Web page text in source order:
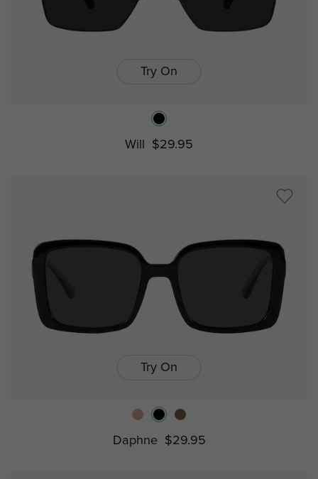
Try On
Will $29.95
Try On
Daphne $29.95